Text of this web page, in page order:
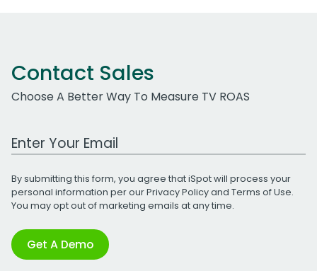
Contact Sales
Choose A Better Way To Measure TV ROAS
Work Email Address
By submitting this form, you agree that iSpot will process your
personal information per ourPrivacy Policyand Terms of Use.
You may opt out of marketing emails at any time.
Get A Demo